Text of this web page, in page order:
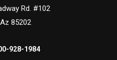
Rd. #102
85202
928-1984